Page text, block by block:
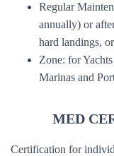
Regular
annually) or
hard landings,
Zone: for
Marinas and
MED
Certification for